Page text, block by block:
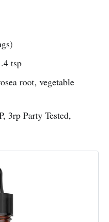
tsp
root, vegetable
3rp Party Tested,